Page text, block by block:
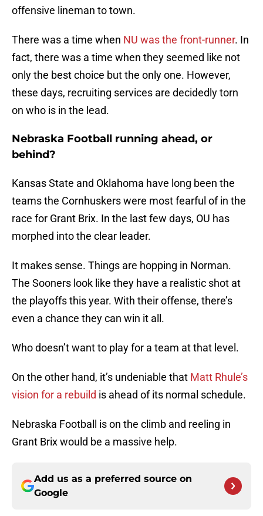
offensive lineman to town.
There was a time when NU was the front-runner. In
fact, there was a time when they seemed like not
only the best choice but the only one. However,
these days, recruiting services are decidedly torn
on who is in the lead.
Nebraska Football running ahead, or
behind?
Kansas State and Oklahoma have long been the
teams the Cornhuskers were most fearful of in the
race for Grant Brix. In the last few days, OU has
morphed into the clear leader.
It makes sense. Things are hopping in Norman.
The Sooners look like they have a realistic shot at
the playoffs this year. With their offense, there’s
even a chance they can win it all.
Who doesn’t want to play for a team at that level.
On the other hand, it’s undeniable that Matt Rhule’s
vision for a rebuild is ahead of its normal schedule.
Nebraska Football is on the climb and reeling in
Grant Brix would be a massive help.
Add us as a preferred source on
Google